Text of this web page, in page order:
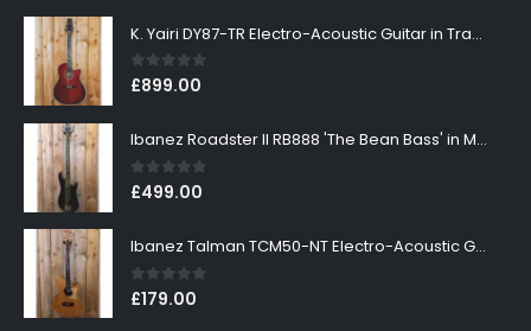
K. Yairi DY87-TR Electro-Acoustic Guitar in Transparent Red Finish
0out of 5
£899.00
Ibanez Roadster II RB888 'The Bean Bass' in Metallic Black Finish
0out of 5
£499.00
Ibanez Talman TCM50-NT Electro-Acoustic Guitar in Natural High Gloss Finish
0out of 5
£179.00